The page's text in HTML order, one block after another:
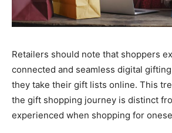
Retailers should note that shoppers
connected and seamless digital
they take their gift lists online. This
the gift shopping journey is distinct
experienced when shopping for